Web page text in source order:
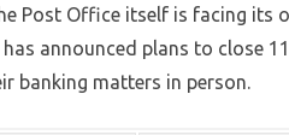
Post Office itself is facing its
announced plans to close
banking matters in person.